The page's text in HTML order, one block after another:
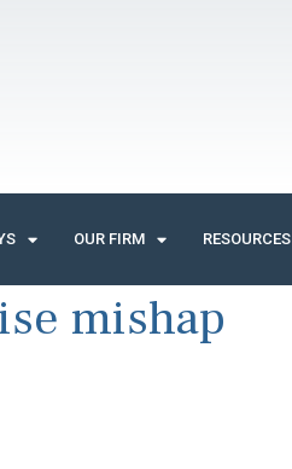
OUR FIRM RESOURCES
mishap